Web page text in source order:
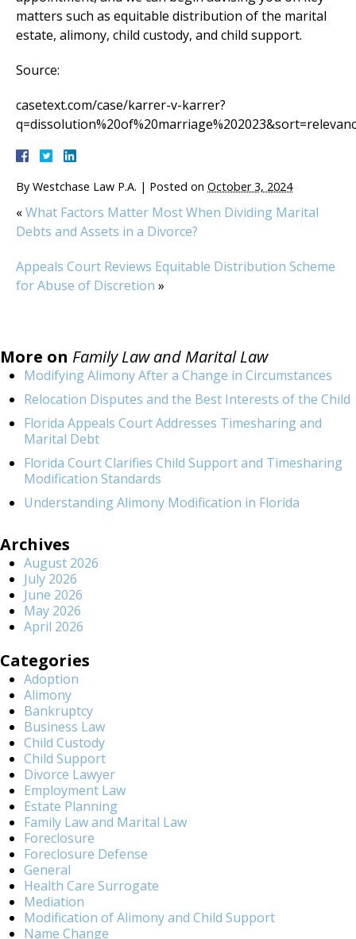
matters such as equitable distribution of the marital
estate, alimony, child custody, and child support.
Source:
casetext.com/case/karrer-v-karrer?
By Westchase Law P.A. | Posted on October 3, 2024
«What Factors Matter Most When Dividing Marital
Debts and Assets in a Divorce?
Appeals Court Reviews Equitable Distribution Scheme
for Abuse of Discretion »
More on Family Law and Marital Law
Modifying Alimony After a Change in Circumstances
Relocation Disputes and the Best Interests of the Child
Florida Appeals Court Addresses Timesharing and
Marital Debt
Florida Court Clarifies Child Support and Timesharing
Modification Standards
Understanding Alimony Modification in Florida
Archives
August 2026
July 2026
June 2026
May 2026
April 2026
Categories
Adoption
Alimony
Bankruptcy
Business Law
Child Custody
Child Support
Divorce Lawyer
Employment Law
Estate Planning
Family Law and Marital Law
Foreclosure
Foreclosure Defense
General
Health Care Surrogate
Mediation
Modification of Alimony and Child Support
Name Change